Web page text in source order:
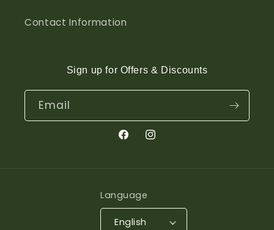
Contact Information
Sign up for Offers & Discounts
Email
FacebookInstagram
Language
English